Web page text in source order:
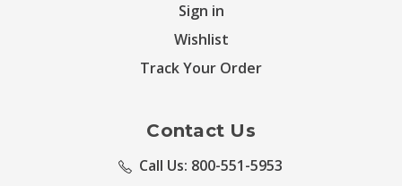
Sign in
Wishlist
Track Your Order
Contact Us
Call Us: 800-551-5953